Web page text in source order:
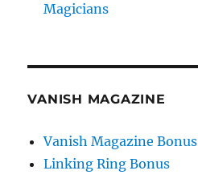
Magicians
VANISH MAGAZINE
Vanish Magazine Bonus
Linking Ring Bonus